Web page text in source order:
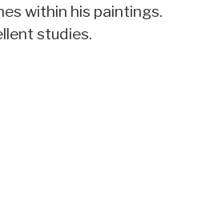
within his paintings.
studies.